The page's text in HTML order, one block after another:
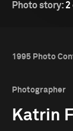
Photo story: 2
1995 Photo
Photographer
Katrin